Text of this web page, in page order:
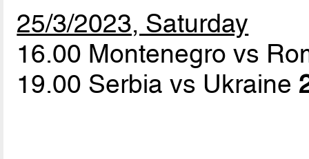
25/3/2023, Saturday
16.00 Montenegro vs
19.00 Serbia vs Ukraine